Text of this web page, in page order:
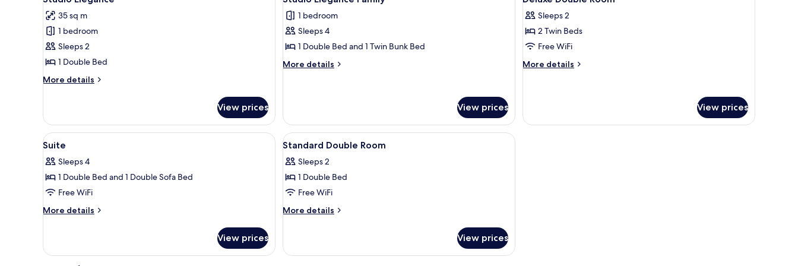
all
photos
for
Studio
Elegance
35 sq m
1 bedroom
Sleeps 2
1 Double Bed
More details
More
Elegance
View prices
all
photos
for
Studio
Elegance
1 bedroom
Sleeps 4
1 Double Bed and 1 Twin Bunk Bed
More details
More
Family
View prices
all
photos
for
Deluxe
Double
Sleeps 2
2 Twin Beds
Free WiFi
More details
More
Room
View prices
View
all
photos
for
Suite
A hotel room with a bed, a TV, a desk, a chair, a sofa, and a wardrobe.
5
Suite
Sleeps 4
1 Double Bed and 1 Double Sofa Bed
Free WiFi
More details
More
View prices
View
all
photos
for
Standard
Double
In-room safe, soundproofing, WiFi, bed sheets
4
Standard Double Room
Sleeps 2
1 Double Bed
Free WiFi
More details
More
Double
View prices